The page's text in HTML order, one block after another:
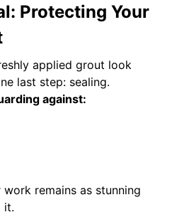
Protecting Your
applied grout look
last step: sealing.
against:
remains as stunning
it.